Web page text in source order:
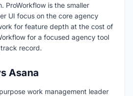
ProWorkflow is the smaller
UI focus on the core agency
for feature depth at the cost of
for a focused agency tool
record.
Asana
work management leader